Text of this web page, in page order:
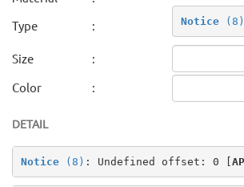
Type
: Notice (8)
Size
:
Color
:
DETAIL
Notice (8) : Undefined offset: 0 [